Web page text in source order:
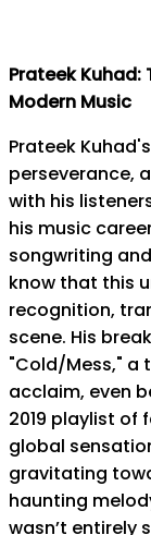
Prateek Kuhad:
Modern Music
Prateek
perseverance,
with his
his music
songwriting
know that this
recognition,
scene. His
"Cold/Mess," a
acclaim, even
2019 playlist of
global
gravitating
haunting
wasn’t entirely